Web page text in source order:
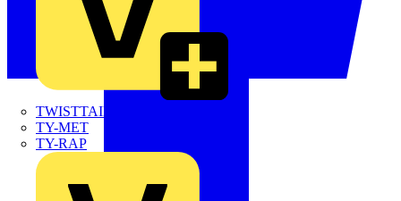
TWISTTAIL
TY-MET
TY-RAP